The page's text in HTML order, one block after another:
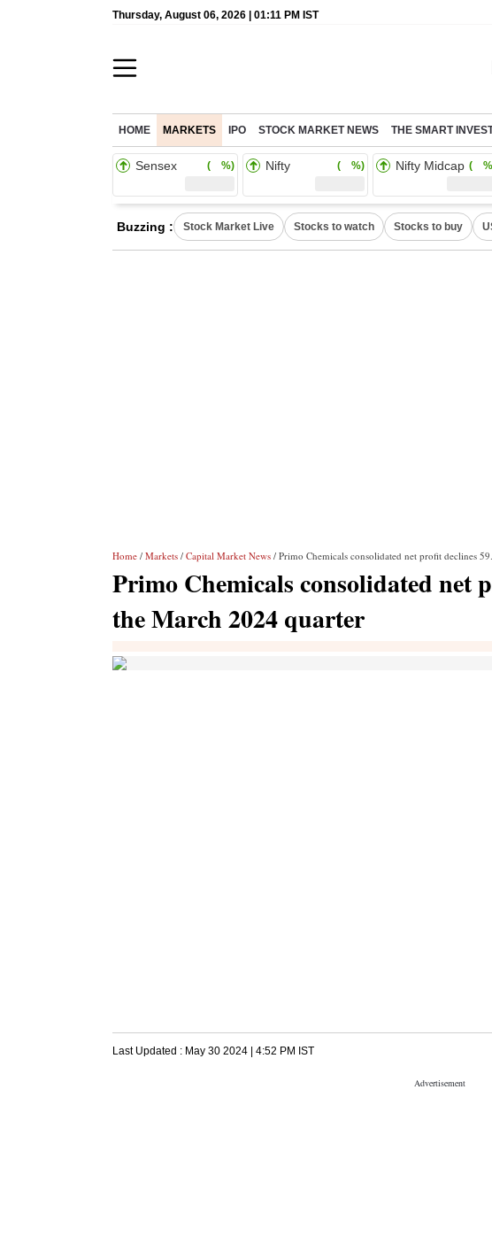
Thursday, August 06, 2026 | 01:11 PM IST
HOME MARKETS IPO STOCK MARKET NEWS THE SMART
Sensex ( %) Nifty ( %) Nifty Midcap (
Buzzing : Stock Market Live Stocks to watch Stocks to buy
Home / Markets / Capital Market News / Primo Chemicals consolidated net profit declines
Primo Chemicals consolidated net
the March 2024 quarter
Last Updated : May 30 2024 | 4:52 PM IST